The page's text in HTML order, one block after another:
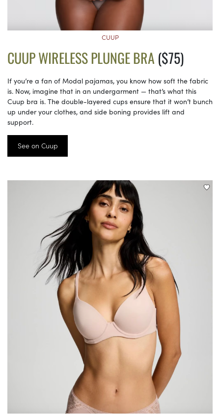
CUUP
CUUP WIRELESS PLUNGE BRA ($75)
If you’re a fan of Modal pajamas, you know how soft the fabric
is. Now, imagine that in an undergarment — that’s what this
Cuup bra is. The double-layered cups ensure that it won’t bunch
up under your clothes, and side boning provides lift and
support.
See on Cuup